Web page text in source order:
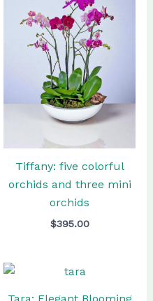
Tiffany: five colorful
orchids and three mini
orchids
$395.00